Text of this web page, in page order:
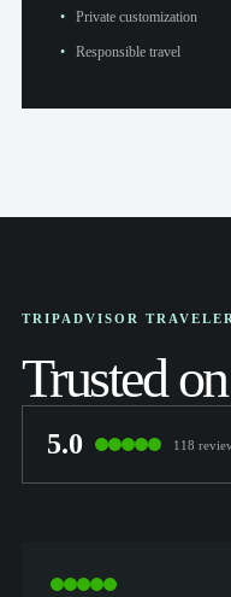
Private customization
Responsible travel
TRIPADVISOR
Trusted
5.0 118